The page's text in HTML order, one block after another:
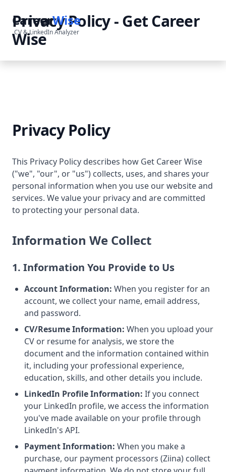
CareerWise
CV & LinkedIn Analyzer
Privacy Policy - Get Career
Wise
Privacy Policy
This Privacy Policy describes how Get Career Wise
("we", "our", or "us") collects, uses, and shares your
personal information when you use our website and
services. We value your privacy and are committed
to protecting your personal data.
Information We Collect
1. Information You Provide to Us
Account Information: When you register for an
account, we collect your name, email address,
and password.
CV/Resume Information: When you upload your
CV or resume for analysis, we store the
document and the information contained within
it, including your professional experience,
education, skills, and other details you include.
LinkedIn Profile Information: If you connect
your LinkedIn profile, we access the information
you've made available on your profile through
LinkedIn's API.
Payment Information: When you make a
purchase, our payment processors (Ziina) collect